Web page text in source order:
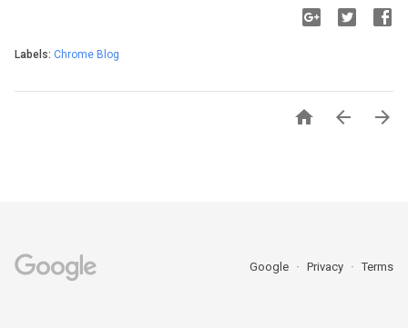
Labels: Chrome Blog
  
Google Privacy Terms